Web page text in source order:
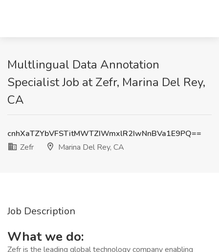
Multlingual Data Annotation
Specialist Job at Zefr, Marina Del Rey,
CA
cnhXaTZYbVFSTitMWTZIWmxlR2IwNnBVa1E9PQ==
Zefr
Marina Del Rey, CA
Job Description
What we do:
Zefr is the leading global technology company enabling